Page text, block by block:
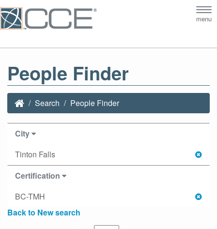
menu
People Finder
Search People Finder
City
Tinton Falls
Certification
BC-TMH
Back to New search